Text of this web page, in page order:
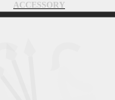
ACCESSORY